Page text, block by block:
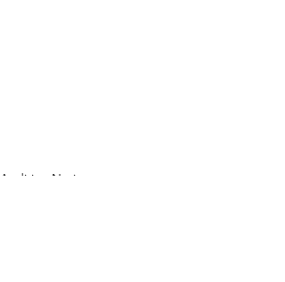
Audition Notices